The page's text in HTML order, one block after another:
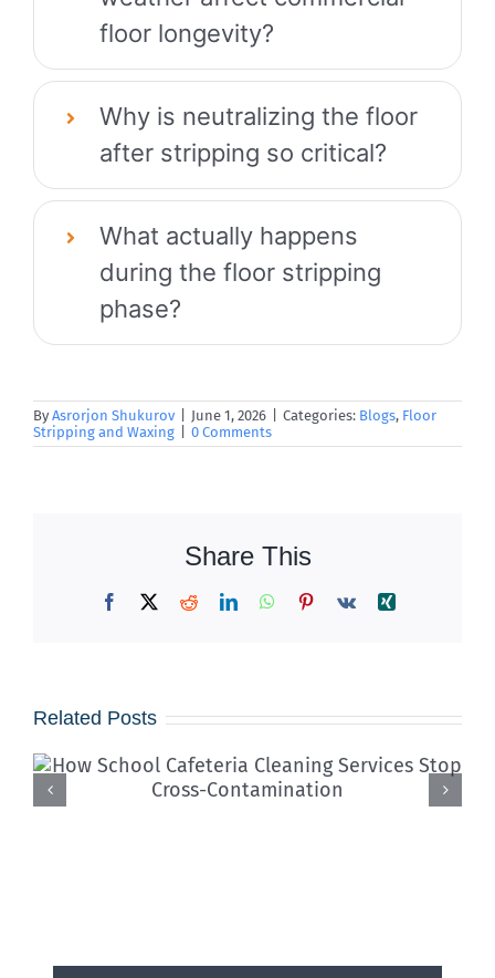
floor longevity?
Why is neutralizing the floor
after stripping so critical?
What actually happens
during the floor stripping
phase?
By Asrorjon Shukurov June 1, 2026 Categories: Blogs, Floor
Stripping and Waxing
0 Comments
Share This
Facebook
X RedditLinkedInWhatsApp
Pinterest
Vk Xing
Related Posts
Iced Coffees & Sticky Floors:
Solving the “Summer Spill”